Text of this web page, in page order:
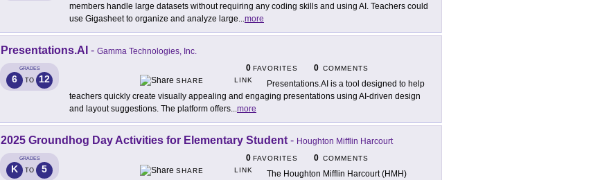
members handle large datasets without requiring any coding skills and using AI. Teachers could
use Gigasheet to organize and analyze large...more
Presentations.AI - Gamma Technologies, Inc.
GRADES
6 TO 12
0 FAVORITES 0 COMMENTS
SHARE
LINK
Presentations.AI is a tool designed to help
teachers quickly create visually appealing and engaging presentations using AI-driven design
and layout suggestions. The platform offers...more
2025 Groundhog Day Activities for Elementary Student - Houghton Mifflin Harcourt
GRADES
K TO 5
0 FAVORITES 0 COMMENTS
SHARE
LINK
The Houghton Mifflin Harcourt (HMH)